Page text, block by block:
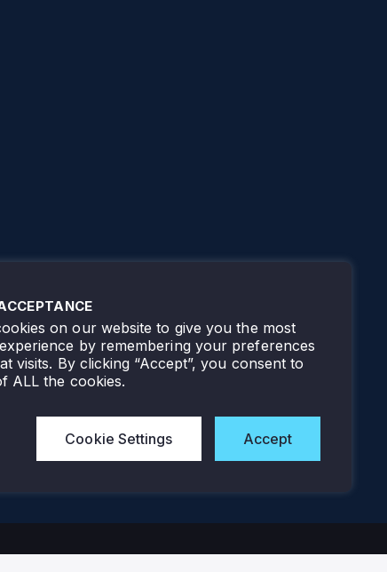
on our website to give you the most
by remembering your preferences
visits. By clicking “Accept”, you consent to
ALL the cookies.
Cookie Settings Accept